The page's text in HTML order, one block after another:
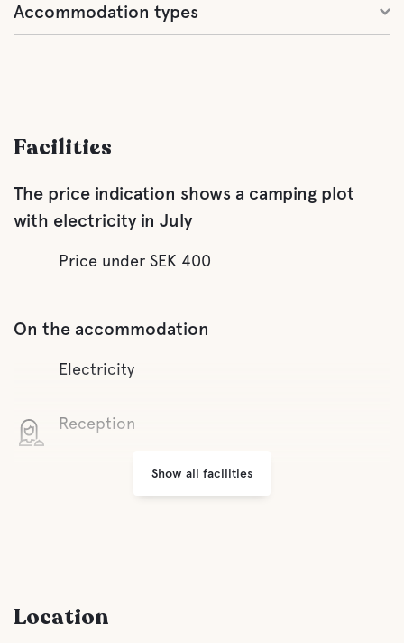
Accommodation types
Facilities
The price indication shows a camping plot
with electricity in July
Price under SEK 400
On the accommodation
Electricity
Reception
Show all facilities
Location